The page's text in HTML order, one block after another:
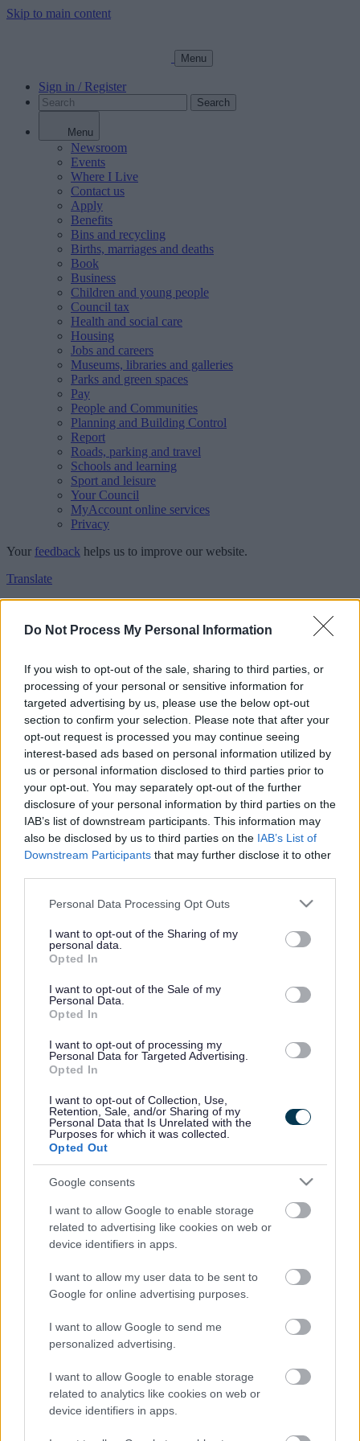
Do Not Process My Personal Information
If you wish to opt-out of the sale, sharing to third parties, or
processing of your personal or sensitive information for
targeted advertising by us, please use the below opt-out
section to confirm your selection. Please note that after your
opt-out request is processed you may continue seeing
interest-based ads based on personal information utilized by
us or personal information disclosed to third parties prior to
your opt-out. You may separately opt-out of the further
disclosure of your personal information by third parties on the
IAB’s list of downstream participants. This information may
also be disclosed by us to third parties on the IAB’s List of
Downstream Participants that may further disclose it to other
Please note that this website/app uses one or more Google
not limited to your visit or usage behaviour. You may click to
grant or deny consent to Google and its third-party tags to
use your data for below specified purposes in below Google
consent section.
Personal Data Processing Opt Outs
I want to opt-out of the Sharing of my
personal data.
Opted In
I want to opt-out of the Sale of my
Personal Data.
Opted In
I want to opt-out of processing my
Personal Data for Targeted Advertising.
Opted In
I want to opt-out of Collection, Use,
Retention, Sale, and/or Sharing of my
Personal Data that Is Unrelated with the
Purposes for which it was collected.
Opted Out
Google consents
I want to allow Google to enable storage
related to advertising like cookies on web or
device identifiers in apps.
I want to allow my user data to be sent to
Google for online advertising purposes.
I want to allow Google to send me
personalized advertising.
I want to allow Google to enable storage
related to analytics like cookies on web or
device identifiers in apps.
Skip to main content
Menu
Sign in / Register
Search
Menu
Newsroom
Events
Where I Live
Contact us
Apply
Benefits
Bins and recycling
Births, marriages and deaths
Book
Business
Children and young people
Council tax
Health and social care
Housing
Jobs and careers
Museums, libraries and galleries
Parks and green spaces
Pay
People and Communities
Planning and Building Control
Report
Roads, parking and travel
Schools and learning
Sport and leisure
Your Council
MyAccount online services
Privacy
Your feedback helps us to improve our website.
Translate
Feedback
This form is for anonymous website feedback only, and we cannot
reply. If you need a response, you can raise a
comment, compliment
or complaintand we will get back to you.
I thought the page was...
Good
Ok
Poor
Did you find what you were looking for?
Yes
No
What were you looking for?
Please do not provide personal details as we will not send personal
responses.
Further feedback
Please do not provide personal details as we will not send personal
responses.
Rate this page
Good
Site information